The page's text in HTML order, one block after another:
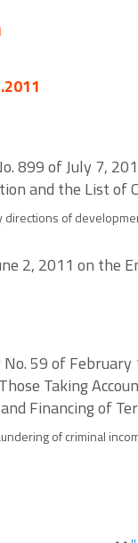
899 of July 7,
and the List
of
2, 2011 on
59 of
Taking
Financing of
of criminal